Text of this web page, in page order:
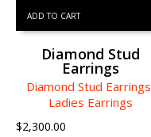
ADD TO CART
Diamond Stud
Earrings
Diamond Stud Earrings
Ladies Earrings
$2,300.00